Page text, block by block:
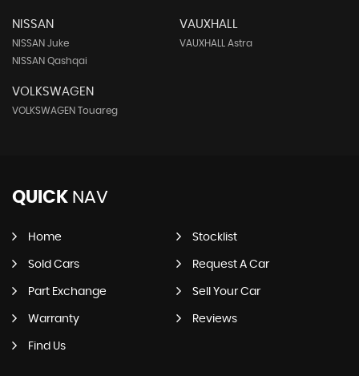
NISSAN
NISSAN Juke
NISSAN Qashqai
VAUXHALL
VAUXHALL Astra
VOLKSWAGEN
VOLKSWAGEN Touareg
QUICK NAV
Home Stocklist
Sold Cars Request A Car
Part Exchange Sell Your Car
Warranty Reviews
Find Us